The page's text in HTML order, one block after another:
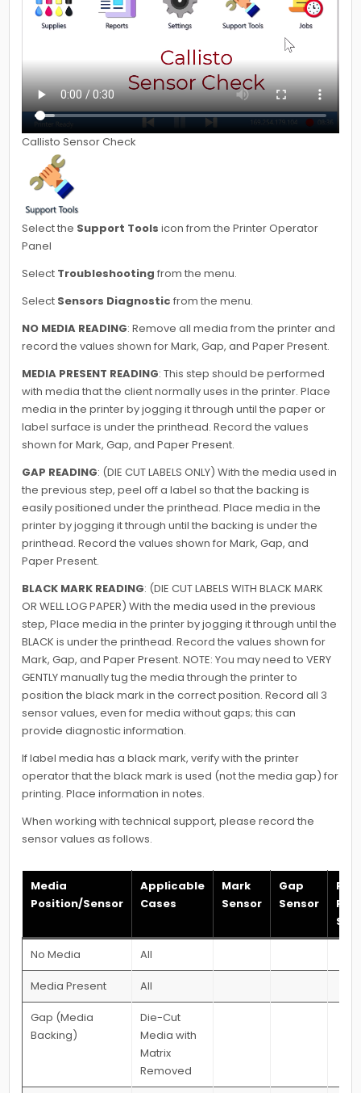
Callisto Sensor Check
Select the Support Toolsicon from the Printer Operator
Panel
Select Troubleshooting from the menu.
Select Sensors Diagnostic from the menu.
NO MEDIA READING: Remove all media from the printer and
record the values shown for Mark, Gap, and Paper Present.
MEDIA PRESENT READING: This step should be performed
with media that the client normally uses in the printer. Place
media in the printer by jogging it through until the paper or
label surface is under the printhead. Record the values
shown for Mark, Gap, and Paper Present.
GAP READING: (DIE CUT LABELS ONLY) With the media used in
the previous step, peel off a label so that the backing is
easily positioned under the printhead. Place media in the
printer by jogging it through until the backing is under the
printhead. Record the values shown for Mark, Gap, and
Paper Present.
BLACK MARK READING: (DIE CUT LABELS WITH BLACK MARK
OR WELL LOG PAPER) With the media used in the previous
step, Place media in the printer by jogging it through until the
BLACK is under the printhead. Record the values shown for
Mark, Gap, and Paper Present. NOTE: You may need to VERY
GENTLY manually tug the media through the printer to
position the black mark in the correct position. Record all 3
sensor values, even for media without gaps; this can
provide diagnostic information.
If label media has a black mark, verify with the printer
operator that the black mark is used (not the media gap) for
printing. Place information in notes.
When working with technical support, please record the
sensor values as follows.
Media
Position/Sensor
Applicable
Cases
Mark
Sensor
Gap
Sensor
No Media All
Media Present All
Gap (Media
Backing)
Die-Cut
Media with
Matrix
Removed